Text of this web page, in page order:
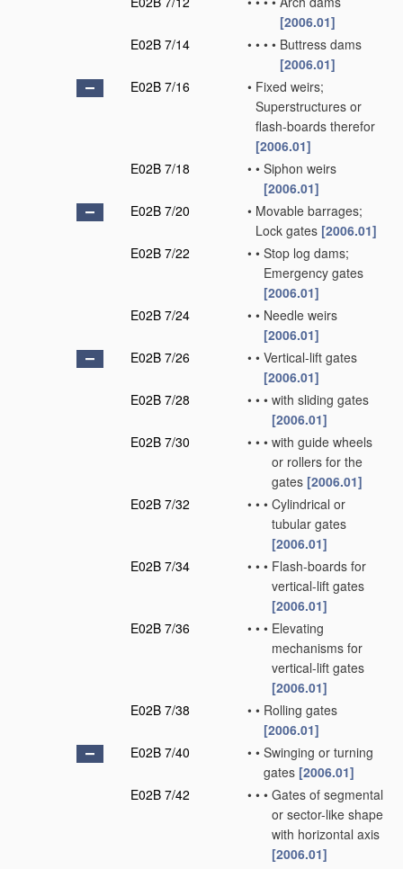
[2006.01]
E02B 7/14
• • • • Buttress dams
[2006.01]
E02B 7/16
• Fixed weirs;
Superstructures or
flash-boards therefor
[2006.01]
E02B 7/18
• • Siphon weirs
[2006.01]
E02B 7/20
• Movable barrages;
Lock gates [2006.01]
E02B 7/22
• • Stop log dams;
Emergency gates
[2006.01]
E02B 7/24
• • Needle weirs
[2006.01]
E02B 7/26
• • Vertical-lift gates
[2006.01]
E02B 7/28
• • • with sliding gates
[2006.01]
E02B 7/30
• • • with guide wheels
or rollers for the
gates [2006.01]
E02B 7/32
• • • Cylindrical or
tubular gates
[2006.01]
E02B 7/34
• • • Flash-boards for
vertical-lift gates
[2006.01]
E02B 7/36
• • • Elevating
mechanisms for
vertical-lift gates
[2006.01]
E02B 7/38
• • Rolling gates
[2006.01]
E02B 7/40
• • Swinging or turning
gates [2006.01]
E02B 7/42
• • • Gates of segmental
or sector-like shape
with horizontal axis
[2006.01]